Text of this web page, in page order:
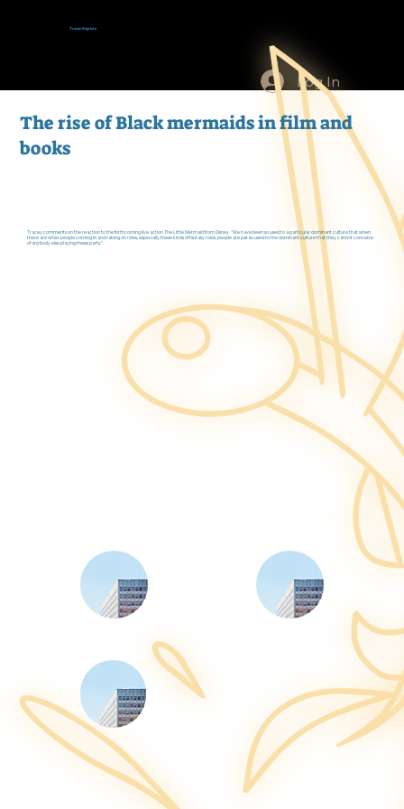
Log In
Tracey Baptiste
The rise of Black mermaids in film and
books
Tracey comments on the reaction to the forthcoming live action The Little Mermaid from Disney. "We have been so used to a particular dominant culture that when
there are other people coming in and taking on roles, especially these kinds of fantasy roles, people are just so used to the dominant culture that they cannot conceive
of anybody else playing these parts."